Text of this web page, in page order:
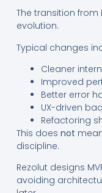
The transition from
evolution.
Typical changes
Cleaner
Improved
Better error
UX-driven
Refactoring
This does not
discipline.
Rezolut designs
avoiding